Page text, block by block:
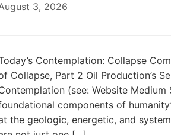
3, 2026
Contemplation: Collapse
Collapse, Part 2 Oil Production’s
(see: Website
components of
the geologic, energetic, and